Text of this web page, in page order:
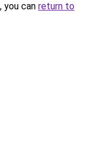
you can return to